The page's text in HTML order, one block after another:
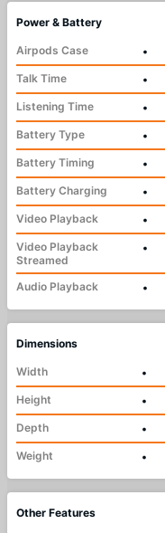
Power & Battery
Airpods Case
•
Talk Time
•
Listening Time
•
Battery Type
•
Battery Timing
•
Battery Charging
•
Video Playback
•
Video Playback
Streamed
•
Audio Playback •
Dimensions
Width
•
Height
•
Depth
•
Weight
•
Other Features